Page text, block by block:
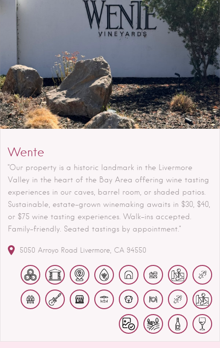
Wente
"Our property is a historic landmark in the Livermore
Valley in the heart of the Bay Area offering wine tasting
experiences in our caves, barrel room, or shaded patios.
Sustainable, estate-grown winemaking awaits in $30, $40,
or $75 wine tasting experiences. Walk-ins accepted.
Family-friendly. Seated tastings by appointment."
5050 Arroyo Road Livermore CA 94550